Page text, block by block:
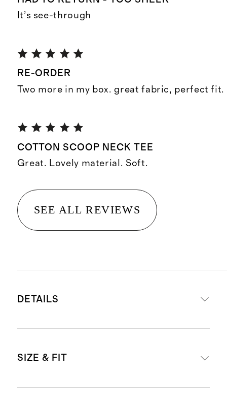
It’s see-through
RE-ORDER
Two more in my box. great fabric, perfect fit.
COTTON SCOOP NECK TEE
Great. Lovely material. Soft.
SEE ALL REVIEWS
DETAILS
Scoop neckline
SIZE & FIT